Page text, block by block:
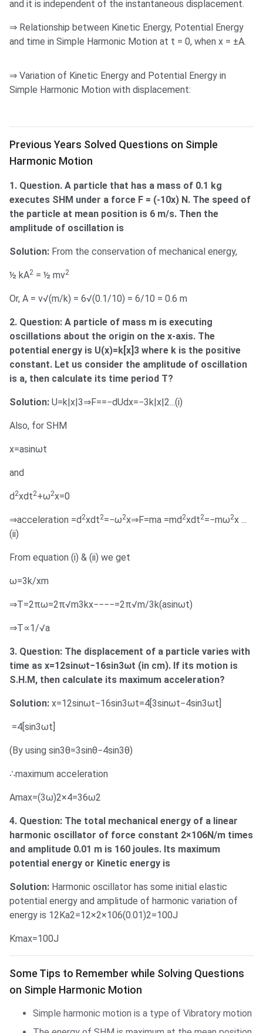
and it is independent of the instantaneous displacement.
⇒ Relationship between Kinetic Energy, Potential Energy
and time in Simple Harmonic Motion at t = 0, when x = ±A.
⇒ Variation of Kinetic Energy and Potential Energy in
Simple Harmonic Motion with displacement:
Solved Questions on SHM
Previous Years Solved Questions on Simple
Harmonic Motion
1. Question. A particle that has a mass of 0.1 kg
executes SHM under a force F = (-10x) N. The speed of
the particle at mean position is 6 m/s. Then the
amplitude of oscillation is
Solution: From the conservation of mechanical energy,
½ kA2 = ½ mv2
Or, A = v√(m/k) = 6√(0.1/10) = 6/10 = 0.6 m
2. Question: A particle of mass m is executing
oscillations about the origin on the x-axis. The
potential energy is U(x)=k[x]3 where k is the positive
constant. Let us consider the amplitude of oscillation
is a, then calculate its time period T?
Solution: U=k|x|3⇒F==−dUdx=−3k|x|2...(i)
Also, for SHM
x=asinωt
and
d 2xdt2+ω2x=0
⇒acceleration =d 2xdt2=−ω2x⇒F=ma =md 2xdt2=−mω2x ...
(ii)
From equation (i) & (ii) we get
ω=3k/xm
⇒T=2πω=2π√m3kx−−−−=2π√m/3k(asinωt)
⇒T∝1/√a
3. Question: The displacement of a particle varies with
time as x=12sinωt−16sin3ωt (in cm). If its motion is
S.H.M, then calculate its maximum acceleration?
Solution: x=12sinωt−16sin3ωt=4[3sinωt−4sin3ωt]
=4[sin3ωt]
(By using sin3θ=3sinθ−4sin3θ)
∴maximum acceleration
Amax=(3ω)2×4=36ω2
4. Question: The total mechanical energy of a linear
harmonic oscillator of force constant 2×106N/m times
and amplitude 0.01 m is 160 joules. Its maximum
potential energy or Kinetic energy is
Solution: Harmonic oscillator has some initial elastic
potential energy and amplitude of harmonic variation of
energy is 12Ka2=12×2×106(0.01)2=100J
Kmax=100J
Some Tips to Remember
Some Tips to Remember while Solving Questions
on Simple Harmonic Motion
Simple harmonic motion is a type of Vibratory motion